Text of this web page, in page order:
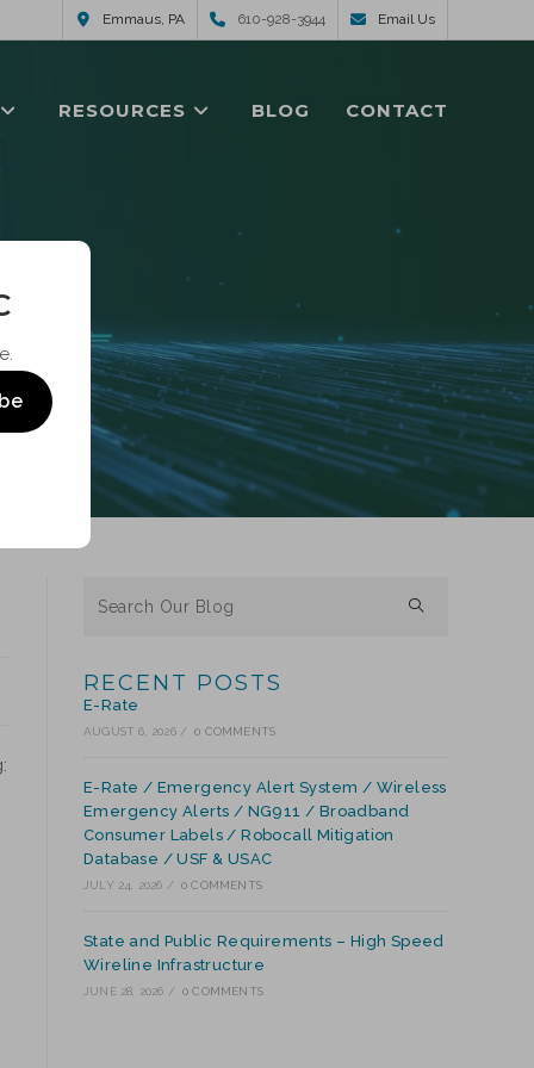
Emmaus, PA 610-928-3944 Email Us
RESOURCES BLOG CONTACT
RECENT POSTS
E-Rate
AUGUST 6, 2026 / 0 COMMENTS
E-Rate / Emergency Alert System / Wireless
Emergency Alerts / NG911 / Broadband
Consumer Labels / Robocall Mitigation
Database / USF & USAC
JULY 24, 2026 / 0 COMMENTS
State and Public Requirements – High Speed
Wireline Infrastructure
JUNE 28, 2026 / 0 COMMENTS